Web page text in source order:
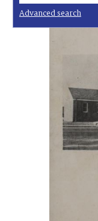
Advanced search